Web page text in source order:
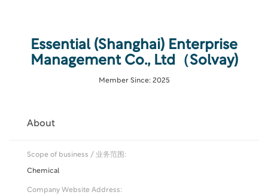
Essential (Shanghai) Enterprise
Management Co., Ltd（Solvay)
Member Since: 2025
About
Scope of business / 业务范围:
Chemical
Company Website Address: